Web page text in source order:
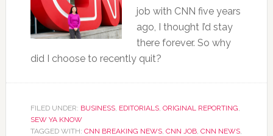
job with CNN five years
ago, I thought I’d stay
there forever. So why
did I choose to recently quit?
FILED UNDER: BUSINESS, EDITORIALS, ORIGINAL REPORTING,
SEW YA KNOW
TAGGED WITH: CNN BREAKING NEWS, CNN JOB, CNN NEWS,